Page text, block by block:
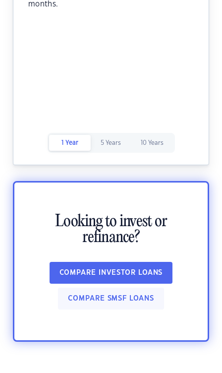
months.
1 Year 5 Years 10 Years
Looking to invest or
refinance?
COMPARE INVESTOR LOANS
COMPARE SMSF LOANS